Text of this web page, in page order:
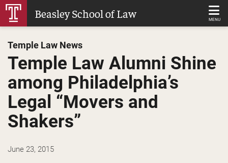
Skip
Content
Beasley School of Law MENU
Temple Law News
Temple Law Alumni Shine
among Philadelphia’s
Legal “Movers and
Shakers”
June 23, 2015